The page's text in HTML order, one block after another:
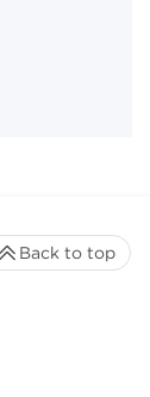
Back to top